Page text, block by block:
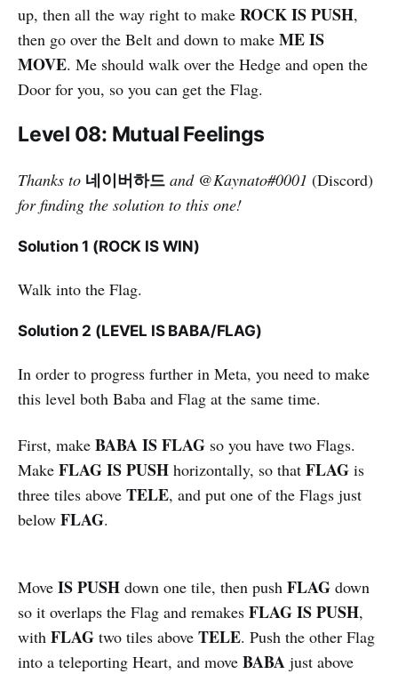
up, then all the way right to make ROCK IS PUSH,
then go over the Belt and down to make ME IS
MOVE. Me should walk over the Hedge and open the
Door for you, so you can get the Flag.
Level 08: Mutual Feelings
Thanks to 네이버하드 and @Kaynato#0001 (Discord)
for finding the solution to this one!
Solution 1 (ROCK IS WIN)
Walk into the Flag.
Solution 2 (LEVEL IS BABA/FLAG)
In order to progress further in Meta, you need to make
this level both Baba and Flag at the same time.
First, make BABA IS FLAG so you have two Flags.
Make FLAG IS PUSH horizontally, so that FLAG is
three tiles above TELE, and put one of the Flags just
below FLAG.
Move IS PUSH down one tile, then push FLAG down
so it overlaps the Flag and remakes FLAG IS PUSH,
with FLAG two tiles above TELE. Push the other Flag
into a teleporting Heart, and move BABA just above